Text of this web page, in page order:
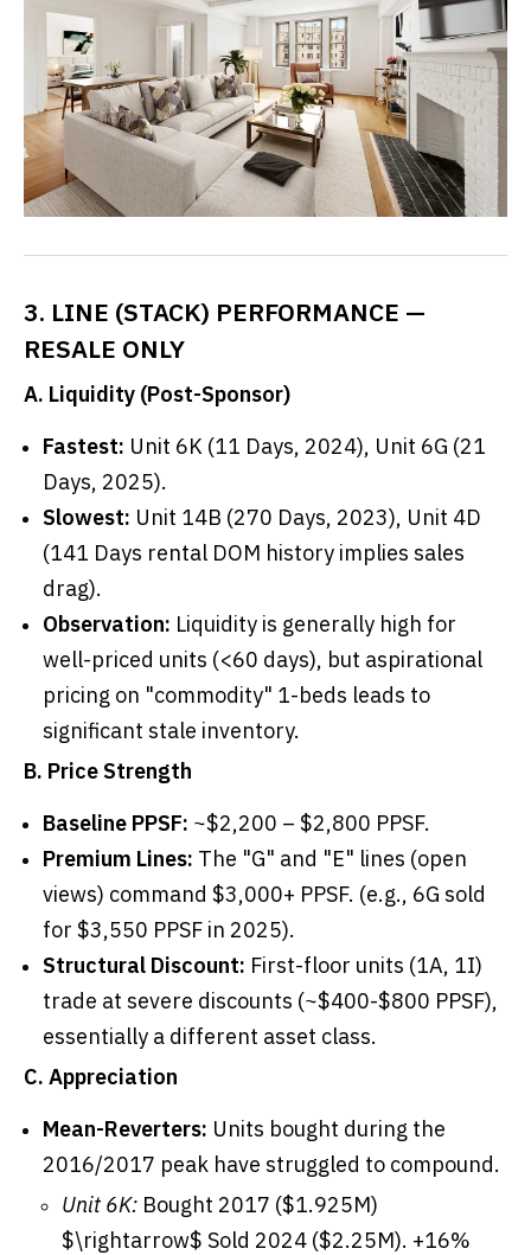
3. LINE (STACK) PERFORMANCE —
RESALE ONLY
A. Liquidity (Post-Sponsor)
Fastest: Unit 6K (11 Days, 2024), Unit 6G (21
Days, 2025).
Slowest: Unit 14B (270 Days, 2023), Unit 4D
(141 Days rental DOM history implies sales
drag).
Observation: Liquidity is generally high for
well-priced units (<60 days), but aspirational
pricing on "commodity" 1-beds leads to
significant stale inventory.
B. Price Strength
Baseline PPSF: ~$2,200 – $2,800 PPSF.
Premium Lines: The "G" and "E" lines (open
views) command $3,000+ PPSF. (e.g., 6G sold
for $3,550 PPSF in 2025).
Structural Discount: First-floor units (1A, 1I)
trade at severe discounts (~$400-$800 PPSF),
essentially a different asset class.
C. Appreciation
Mean-Reverters: Units bought during the
2016/2017 peak have struggled to compound.
Unit 6K: Bought 2017 ($1.925M)
$\rightarrow$ Sold 2024 ($2.25M). +16%